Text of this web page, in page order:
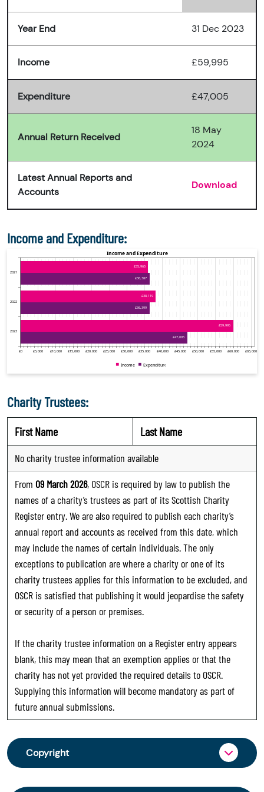
Year End 31 Dec 2023
Income £59,995
Expenditure £47,005
Annual Return Received
18 May
2024
Latest Annual Reports and
Accounts
Download
Income and Expenditure:
Charity Trustees:
First Name Last Name
No charity trustee information available
From 09 March 2026, OSCR is required by law to publish the
names of a charity’s trustees as part of its Scottish Charity
Register entry. We are also required to publish each charity’s
annual report and accounts as received from this date, which
may include the names of certain individuals. The only
exceptions to publication are where a charity or one of its
charity trustees applies for this information to be excluded, and
OSCR is satisfied that publishing it would jeopardise the safety
or security of a person or premises.
If the charity trustee information on a Register entry appears
blank, this may mean that an exemption applies or that the
charity has not yet provided the required details to OSCR.
Supplying this information will become mandatory as part of
future annual submissions.
Copyright
From 30 June 2025, OSCR began collecting